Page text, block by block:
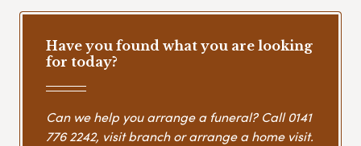
Have you found what you are looking
for today?
Can we help you arrange a funeral? Call0141
776 2242, visit branch or arrange a home visit.